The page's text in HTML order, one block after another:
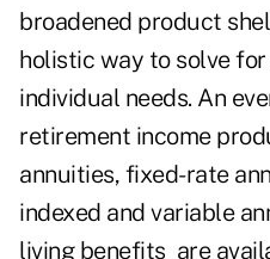
broadened product
holistic way to solve
individual needs. An
retirement income
annuities, fixed-rate
indexed and variable
living benefits are